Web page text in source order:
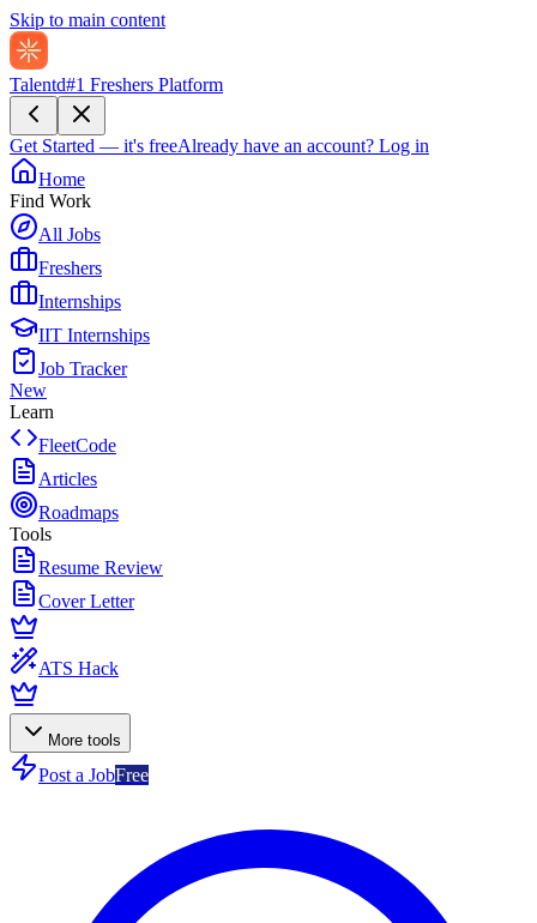
Skip to main content
Talentd#1 Freshers Platform
Get Started — it's freeAlready have an account? Log in
Home
Find Work
All Jobs
Freshers
Internships
IIT Internships
Job Tracker
New
Learn
FleetCode
Articles
Roadmaps
Tools
Resume Review
Cover Letter
ATS Hack
More tools
Post a JobFree